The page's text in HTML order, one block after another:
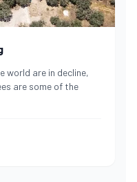
world are in decline,
are some of the